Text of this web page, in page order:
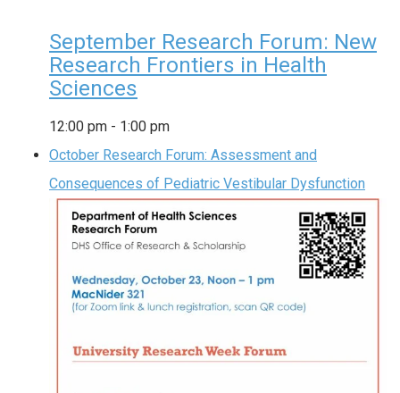
September Research Forum: New
Research Frontiers in Health
Sciences
12:00 pm - 1:00 pm
October Research Forum: Assessment and
Consequences of Pediatric Vestibular Dysfunction